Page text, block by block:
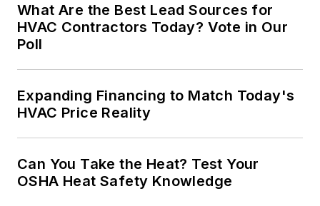
What Are the Best Lead Sources for
HVAC Contractors Today? Vote in Our
Poll
Expanding Financing to Match Today's
HVAC Price Reality
Can You Take the Heat? Test Your
OSHA Heat Safety Knowledge